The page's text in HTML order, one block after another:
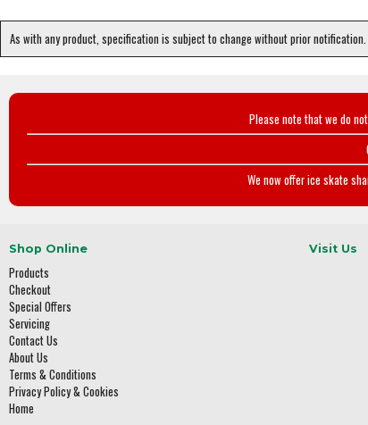
As with any product, specification is subject to change without prior
Please note that we do
We now offer ice skate
Shop Online
Products
Checkout
Special Offers
Servicing
Contact Us
About Us
Terms & Conditions
Privacy Policy & Cookies
Home
Visit Us